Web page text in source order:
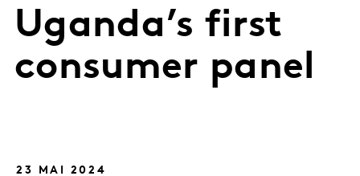
Uganda’s first
consumer panel
23 MAI 2024